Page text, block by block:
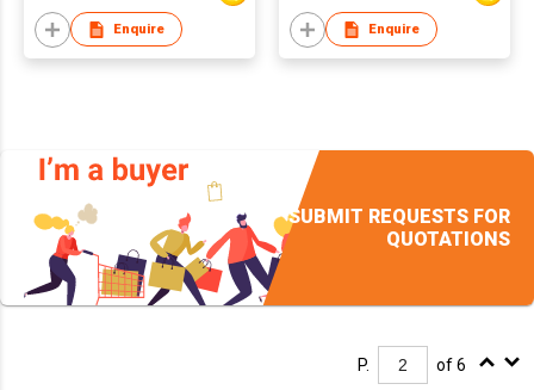
Enquire Enquire
SUBMIT REQUESTS FOR
QUOTATIONS
P. of 6